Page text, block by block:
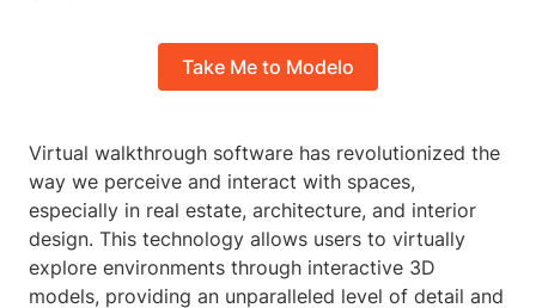
Take Me to Modelo
Virtual walkthrough software has revolutionized the
way we perceive and interact with spaces,
especially in real estate, architecture, and interior
design. This technology allows users to virtually
explore environments through interactive 3D
models, providing an unparalleled level of detail and